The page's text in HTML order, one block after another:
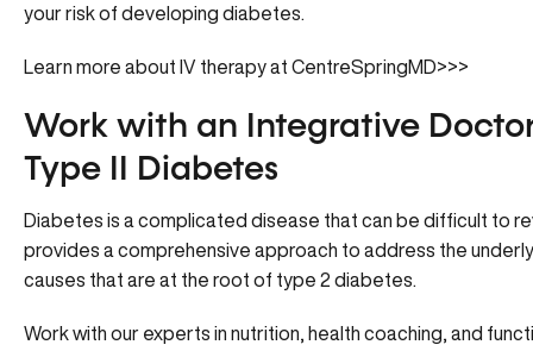
your risk of developing diabetes.
Learn more about IV therapy at CentreSpringMD>>>
Work with an Integrative
Type II Diabetes
Diabetes is a complicated disease that can be difficult to
provides a comprehensive approach to address the
causes that are at the root of type 2 diabetes.
Work with our experts in nutrition, health coaching, and